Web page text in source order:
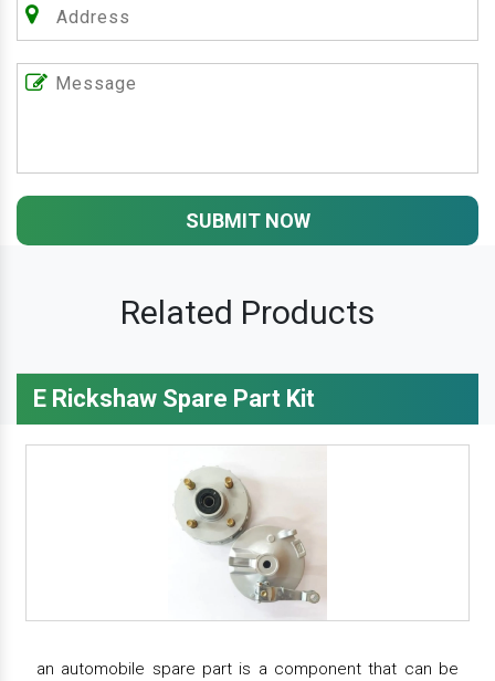
SUBMIT NOW
Related Products
E Rickshaw Spare Part Kit
an automobile spare part is a component that can be